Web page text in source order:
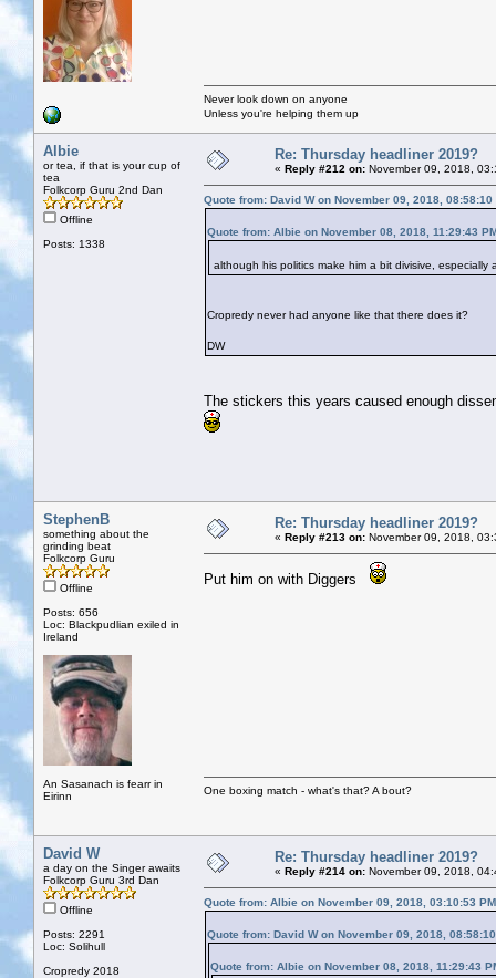
Never look down on anyone
Unless you're helping them up
Albie
or tea, if that is your cup of
tea
Folkcorp Guru 2nd Dan
Offline
Posts: 1338
Re: Thursday headliner 2019?
« Reply #212 on: November 09, 2018,
Quote from: David W on November 09, 2018, 08:58:10
Quote from: Albie on November 08, 2018, 11:29:43
although his politics make him a bit divisive,
Cropredy never had anyone like that there does it?
DW
The stickers this years caused enough
StephenB
something about the
grinding beat
Folkcorp Guru
Offline
Posts: 656
Loc: Blackpudlian exiled in
Ireland
An Sasanach is fearr in
Eirinn
Re: Thursday headliner 2019?
« Reply #213 on: November 09, 2018,
Put him on with Diggers
One boxing match - what's that? A bout?
David W
a day on the Singer awaits
Folkcorp Guru 3rd Dan
Offline
Posts: 2291
Loc: Solihull
Cropredy 2018
Re: Thursday headliner 2019?
« Reply #214 on: November 09, 2018,
Quote from: Albie on November 09, 2018, 03:10:53 PM
Quote from: David W on November 09, 2018,
Quote from: Albie on November 08, 2018, 11:29:43